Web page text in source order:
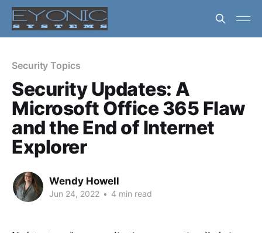
Security Topics
Security Updates: A
Microsoft Office 365 Flaw
and the End of Internet
Explorer
Wendy Howell
Jun 24, 2022 • 4 min read